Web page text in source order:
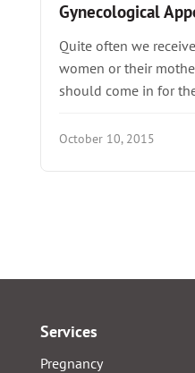
Gynecological
Quite often we
women or their
should come in for
October 10, 2015
Services
Pregnancy